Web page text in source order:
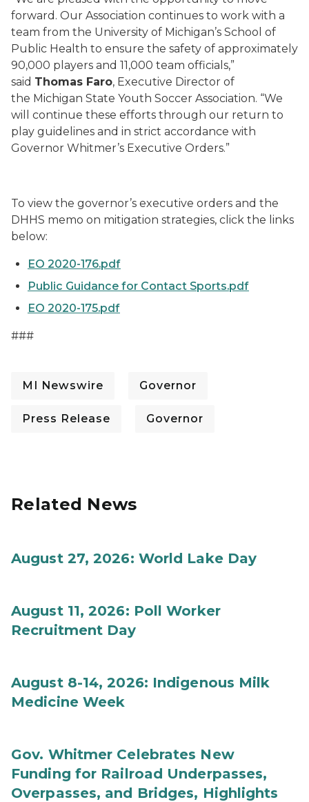
forward. Our Association continues to work with a
team from the University of Michigan’s School of
Public Health to ensure the safety of approximately
90,000 players and 11,000 team officials,”
said Thomas Faro, Executive Director of
the Michigan State Youth Soccer Association. “We
will continue these efforts through our return to
play guidelines and in strict accordance with
Governor Whitmer’s Executive Orders.”
To view the governor’s executive orders and the
DHHS memo on mitigation strategies, click the links
below:
EO 2020-176.pdf
Public Guidance for Contact Sports.pdf
EO 2020-175.pdf
###
MI Newswire Governor
Press Release Governor
Related News
August 27, 2026: World Lake Day
August 11, 2026: Poll Worker
Recruitment Day
August 8-14, 2026: Indigenous Milk
Medicine Week
Gov. Whitmer Celebrates New
Funding for Railroad Underpasses,
Overpasses, and Bridges, Highlights